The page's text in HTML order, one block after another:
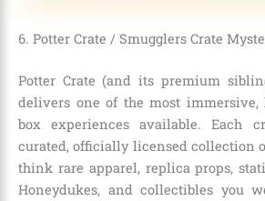
6. Potter Crate / Smugglers Crate
Potter Crate (and its premium
delivers one of the most immersive,
box experiences available. Each
curated, officially licensed collection
think rare apparel, replica props,
Honeydukes, and collectibles you